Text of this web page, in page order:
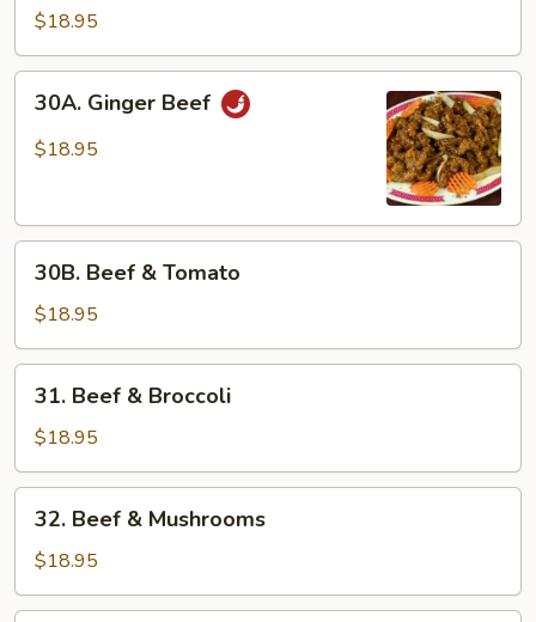
Beef
$18.95
Ginger
Beef
30A. Ginger Beef
$18.95
Beef
Tomato
30B. Beef & Tomato
$18.95
Beef
Broccoli
31. Beef & Broccoli
$18.95
Beef
Mushrooms
32. Beef & Mushrooms
$18.95